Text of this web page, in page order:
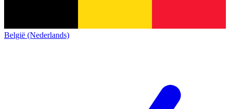
België (Nederlands)